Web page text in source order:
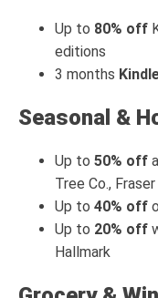
Up to 80% off
editions
3 months
Seasonal &
Up to 50% off
Tree Co.,
Up to 40% off
Up to 20% off
Hallmark